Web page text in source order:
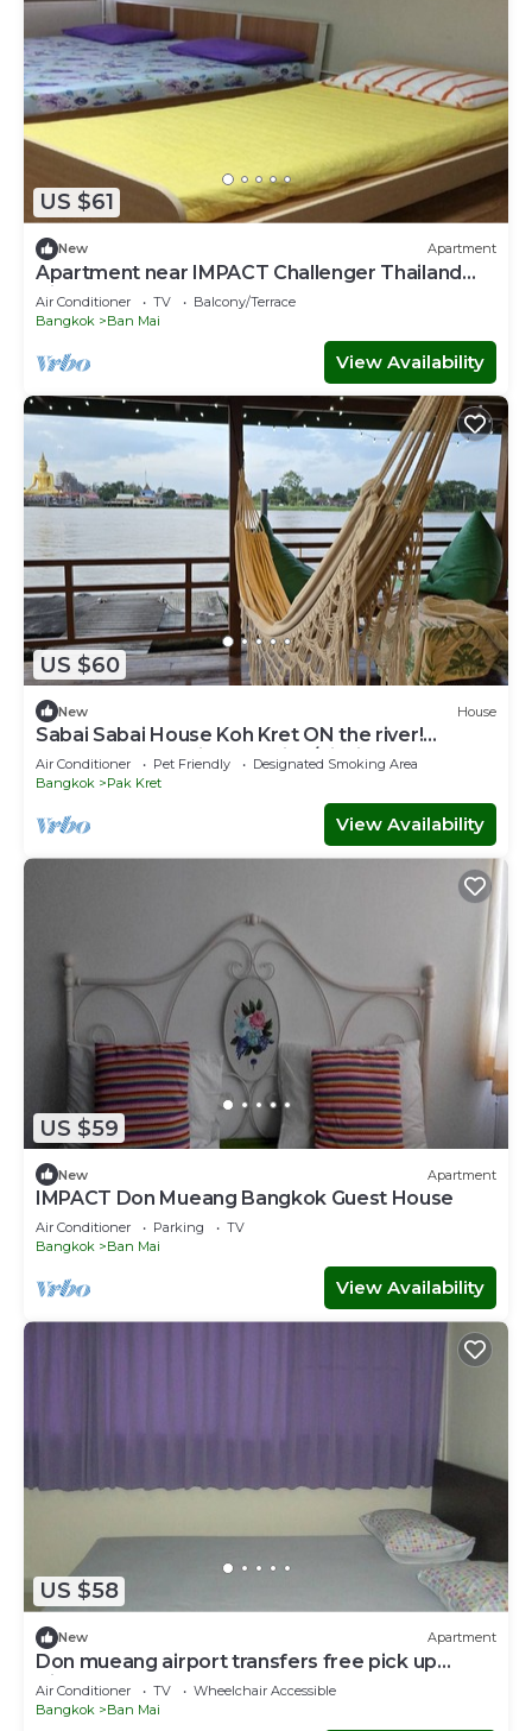
US $61
New Apartment
Apartment near IMPACT Challenger Thailand
Airport transfer Free
Air Conditioner TV
Balcony/Terrace
Bangkok
Ban Mai
View Availability
US $60
New House
Sabai Sabai House Koh Kret ON the river!
Bangkok Staycation Relaxing/Fishing
Air Conditioner Pet Friendly
Designated Smoking Area
Bangkok
Pak Kret
View Availability
US $59
New Apartment
IMPACT Don Mueang Bangkok Guest House
Air Conditioner Parking
TV
Bangkok
Ban Mai
View Availability
US $58
New Apartment
Don mueang airport transfers free pick up
Airport
Air Conditioner TV
Wheelchair Accessible
Bangkok
Ban Mai